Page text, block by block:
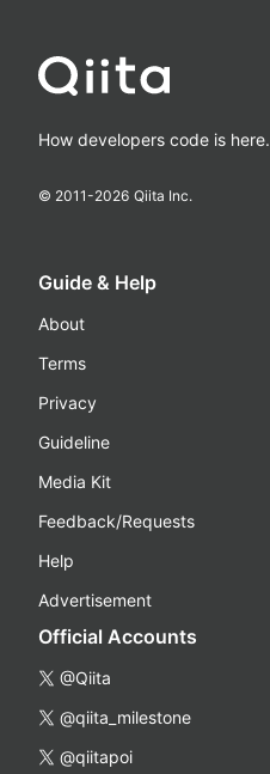
How developers code is here.
© 2011-2026 Qiita Inc.
Guide & Help
About
Terms
Privacy
Guideline
Media Kit
Feedback/Requests
Help
Advertisement
Official Accounts
@Qiita
@qiita_milestone
@qiitapoi